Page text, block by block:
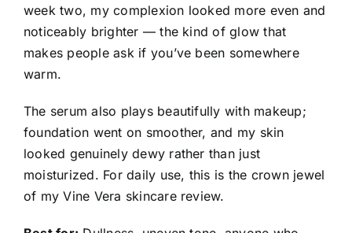
week two, my complexion looked more even and
noticeably brighter — the kind of glow that
makes people ask if you’ve been somewhere
warm.
The serum also plays beautifully with makeup;
foundation went on smoother, and my skin
looked genuinely dewy rather than just
moisturized. For daily use, this is the crown jewel
of my Vine Vera skincare review.